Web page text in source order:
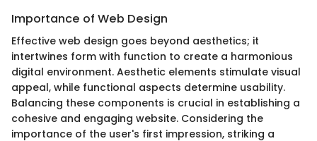
Importance of Web Design
Effective web design goes beyond aesthetics; it
intertwines form with function to create a harmonious
digital environment. Aesthetic elements stimulate visual
appeal, while functional aspects determine usability.
Balancing these components is crucial in establishing a
cohesive and engaging website. Considering the
importance of the user's first impression, striking a